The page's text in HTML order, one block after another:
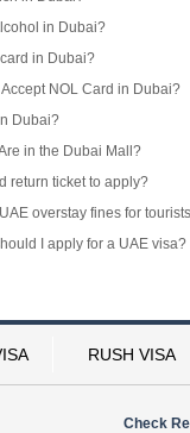
in Dubai?
in Dubai?
NOL Card in Dubai?
Dubai?
in the Dubai Mall?
return ticket to apply?
overstay fines for
I apply for a UAE visa?
RUSH VISA
Check